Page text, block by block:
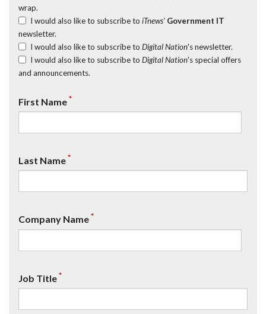
wrap.
I would also like to subscribe to iTnews’ Government IT
newsletter.
I would also like to subscribe to Digital Nation's newsletter.
I would also like to subscribe to Digital Nation's special offers
and announcements.
First Name*
Last Name*
Company Name*
Job Title*